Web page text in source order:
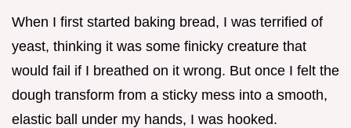
When I first started baking bread, I was terrified of
yeast, thinking it was some finicky creature that
would fail if I breathed on it wrong. But once I felt the
dough transform from a sticky mess into a smooth,
elastic ball under my hands, I was hooked.